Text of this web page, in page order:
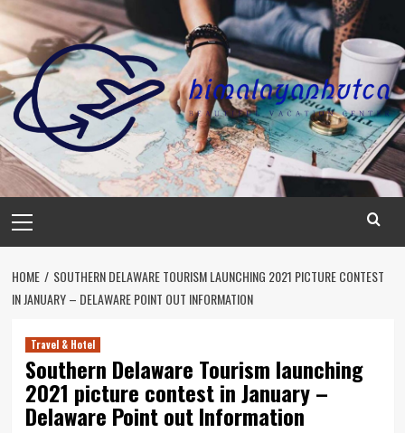
Skip
content
Menu
HOME
SOUTHERN DELAWARE TOURISM LAUNCHING 2021 PICTURE CONTEST
IN JANUARY – DELAWARE POINT OUT INFORMATION
Travel & Hotel
Southern Delaware Tourism launching
2021 picture contest in January –
Delaware Point out Information